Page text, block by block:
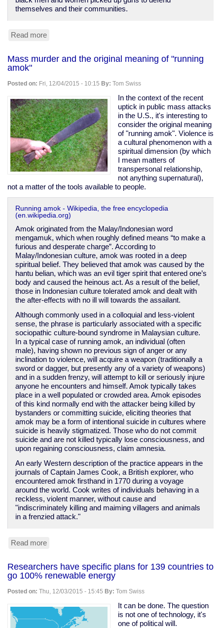
themselves and their communities.
Read more
only
the
disempowered
Mass murder and the original meaning of "running
amok"
Posted on: Fri, 12/04/2015 - 10:15 By: Tom Swiss
In the context of the recent
uptick in public mass attacks
in the U.S., it's interesting to
consider the original meaning
of "running amok". Violence is
a cultural phenomenon with a
spiritual dimension (by which
I mean matters of
transpersonal relationship,
not anything supernatural),
not a matter of the tools available to people.
Running amok - Wikipedia, the free encyclopedia
(en.wikipedia.org)
Amok originated from the Malay/Indonesian word
mengamuk, which when roughly defined means “to make a
furious and desperate charge”. According to
Malay/Indonesian culture, amok was rooted in a deep
spiritual belief. They believed that amok was caused by the
hantu belian, which was an evil tiger spirit that entered one’s
body and caused the heinous act. As a result of the belief,
those in Indonesian culture tolerated amok and dealt with
the after-effects with no ill will towards the assailant.
Although commonly used in a colloquial and less-violent
sense, the phrase is particularly associated with a specific
sociopathic culture-bound syndrome in Malaysian culture.
In a typical case of running amok, an individual (often
male), having shown no previous sign of anger or any
inclination to violence, will acquire a weapon (traditionally a
sword or dagger, but presently any of a variety of weapons)
and in a sudden frenzy, will attempt to kill or seriously injure
anyone he encounters and himself. Amok typically takes
place in a well populated or crowded area. Amok episodes
of this kind normally end with the attacker being killed by
bystanders or committing suicide, eliciting theories that
amok may be a form of intentional suicide in cultures where
suicide is heavily stigmatized. Those who do not commit
suicide and are not killed typically lose consciousness, and
upon regaining consciousness, claim amnesia.
An early Western description of the practice appears in the
journals of Captain James Cook, a British explorer, who
encountered amok firsthand in 1770 during a voyage
around the world. Cook writes of individuals behaving in a
reckless, violent manner, without cause and
"indiscriminately killing and maiming villagers and animals
in a frenzied attack."
Read more
and
the
original
meaning
of
"running
amok"
Researchers have specific plans for 139 countries to
go 100% renewable energy
Posted on: Thu, 12/03/2015 - 15:45 By: Tom Swiss
It can be done. The question
is not one of technology, it's
one of political will.